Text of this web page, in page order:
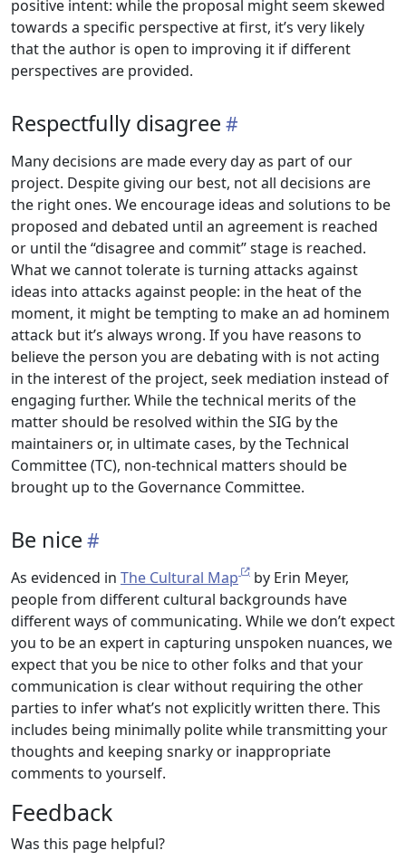
positive intent: while the proposal might seem skewed
towards a specific perspective at first, it’s very likely
that the author is open to improving it if different
perspectives are provided.
Respectfully disagree
Many decisions are made every day as part of our
project. Despite giving our best, not all decisions are
the right ones. We encourage ideas and solutions to be
proposed and debated until an agreement is reached
or until the “disagree and commit” stage is reached.
What we cannot tolerate is turning attacks against
ideas into attacks against people: in the heat of the
moment, it might be tempting to make an ad hominem
attack but it’s always wrong. If you have reasons to
believe the person you are debating with is not acting
in the interest of the project, seek mediation instead of
engaging further. While the technical merits of the
matter should be resolved within the SIG by the
maintainers or, in ultimate cases, by the Technical
Committee (TC), non-technical matters should be
brought up to the Governance Committee.
Be nice
As evidenced in The Cultural Map
by Erin Meyer,
people from different cultural backgrounds have
different ways of communicating. While we don’t expect
you to be an expert in capturing unspoken nuances, we
expect that you be nice to other folks and that your
communication is clear without requiring the other
parties to infer what’s not explicitly written there. This
includes being minimally polite while transmitting your
thoughts and keeping snarky or inappropriate
comments to yourself.
Feedback
Was this page helpful?